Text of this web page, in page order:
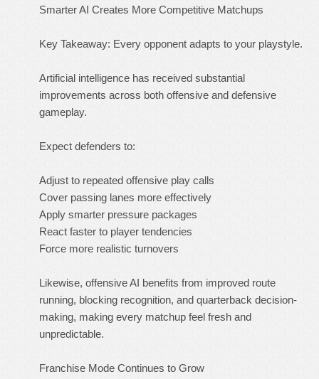
Smarter AI Creates More Competitive Matchups
Key Takeaway: Every opponent adapts to your playstyle.
Artificial intelligence has received substantial
improvements across both offensive and defensive
gameplay.
Expect defenders to:
Adjust to repeated offensive play calls
Cover passing lanes more effectively
Apply smarter pressure packages
React faster to player tendencies
Force more realistic turnovers
Likewise, offensive AI benefits from improved route
running, blocking recognition, and quarterback decision-
making, making every matchup feel fresh and
unpredictable.
Franchise Mode Continues to Grow